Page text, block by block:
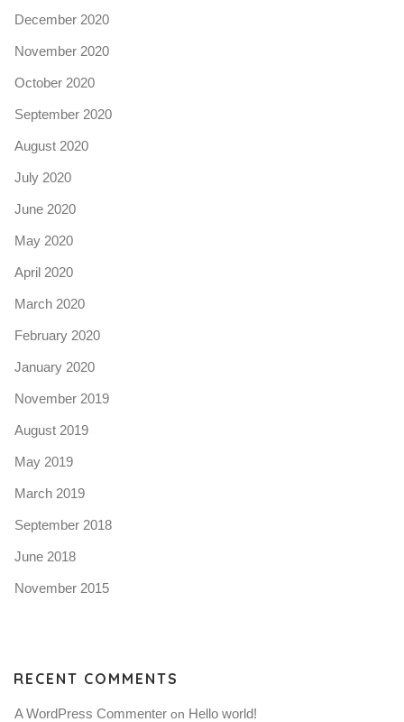
December 2020
November 2020
October 2020
September 2020
August 2020
July 2020
June 2020
May 2020
April 2020
March 2020
February 2020
January 2020
November 2019
August 2019
May 2019
March 2019
September 2018
June 2018
November 2015
RECENT COMMENTS
A WordPress Commenter on Hello world!